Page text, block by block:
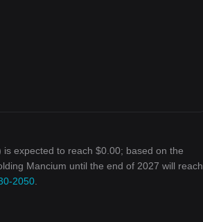
expected to reach $0.00; based on the
Mancium until the end of 2027 will reach
2050